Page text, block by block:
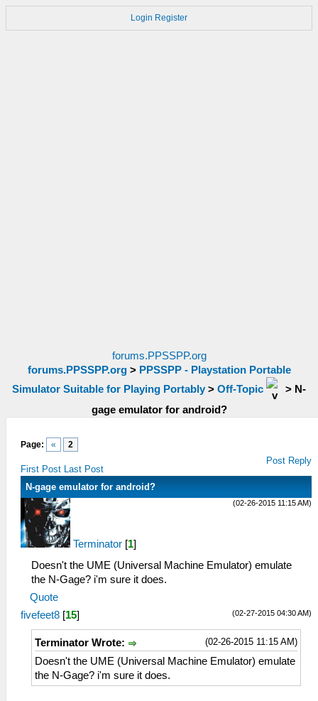
Login Register
forums.PPSSPP.org
forums.PPSSPP.org> PPSSPP - Playstation Portable
Simulator Suitable for Playing Portably > Off-Topic > N-
gage emulator for android?
Page: « 2
First Post Last Post
Post Reply
N-gage emulator for android?
(02-26-2015 11:15 AM)
Terminator [1]
Doesn't the UME (Universal Machine Emulator) emulate
the N-Gage? i'm sure it does.
Quote
(02-27-2015 04:30 AM)
fivefeet8 [15]
(02-26-2015 11:15 AM)
Terminator Wrote:
Doesn't the UME (Universal Machine Emulator) emulate
the N-Gage? i'm sure it does.